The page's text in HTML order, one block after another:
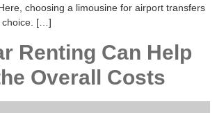
choosing a limousine for airport transfers
choice. […]
Renting Can Help
Overall Costs